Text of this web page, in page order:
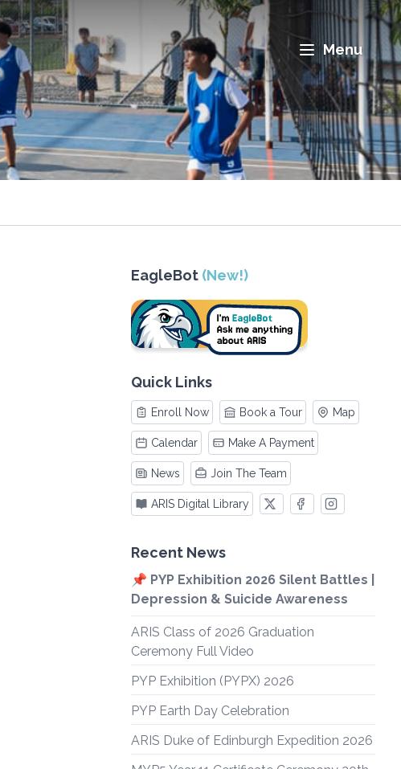
Menu
EagleBot (New!)
Quick Links
Enroll Now Book a Tour Map
Calendar Make A Payment
News Join The Team
ARIS Digital Library
Recent News
📌 PYP Exhibition 2026 Silent Battles |
Depression & Suicide Awareness
ARIS Class of 2026 Graduation
Ceremony Full Video
PYP Exhibition (PYPX) 2026
PYP Earth Day Celebration
ARIS Duke of Edinburgh Expedition 2026